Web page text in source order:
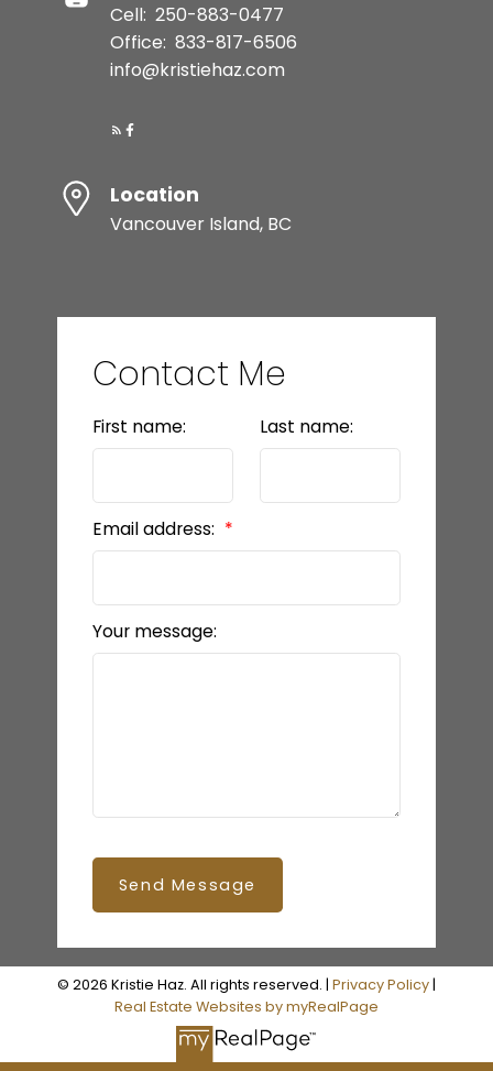
Cell: 250-883-0477
Office: 833-817-6506
info@kristiehaz.com
Location
Vancouver Island, BC
Contact Me
First name: Last name:
Email address:
Your message:
Send Message
© 2026 Kristie Haz. All rights reserved. | Privacy Policy|
Real Estate Websites by myRealPage